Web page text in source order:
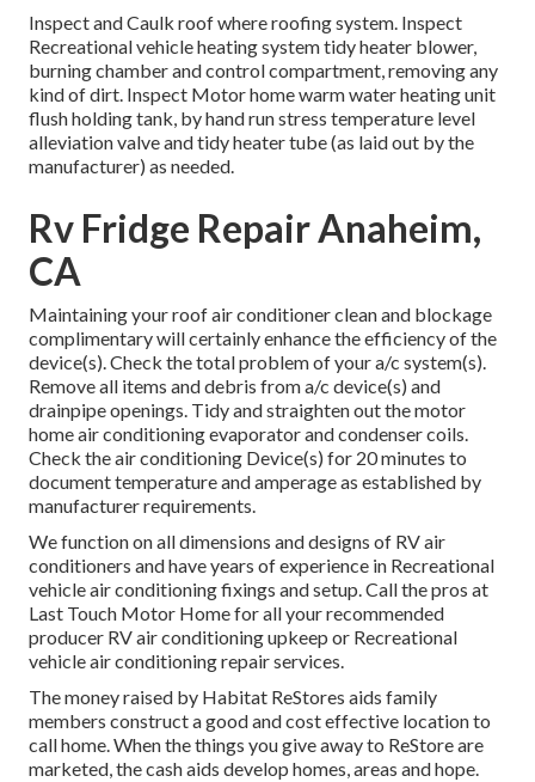
Inspect and Caulk roof where roofing system. Inspect
Recreational vehicle heating system tidy heater blower,
burning chamber and control compartment, removing any
kind of dirt. Inspect Motor home warm water heating unit
flush holding tank, by hand run stress temperature level
alleviation valve and tidy heater tube (as laid out by the
manufacturer) as needed.
Rv Fridge Repair Anaheim,
CA
Maintaining your roof air conditioner clean and blockage
complimentary will certainly enhance the efficiency of the
device(s). Check the total problem of your a/c system(s).
Remove all items and debris from a/c device(s) and
drainpipe openings. Tidy and straighten out the motor
home air conditioning evaporator and condenser coils.
Check the air conditioning Device(s) for 20 minutes to
document temperature and amperage as established by
manufacturer requirements.
We function on all dimensions and designs of RV air
conditioners and have years of experience in Recreational
vehicle air conditioning fixings and setup. Call the pros at
Last Touch Motor Home for all your recommended
producer RV air conditioning upkeep or Recreational
vehicle air conditioning repair services.
The money raised by Habitat ReStores aids family
members construct a good and cost effective location to
call home. When the things you give away to ReStore are
marketed, the cash aids develop homes, areas and hope.